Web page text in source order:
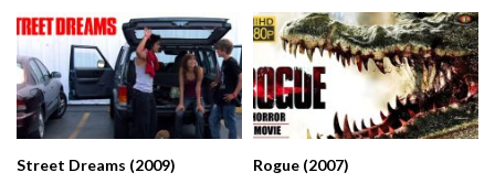
Street Dreams (2009) Rogue (2007)